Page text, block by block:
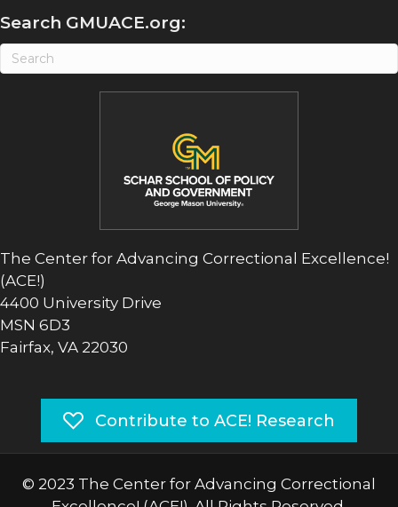
Search GMUACE.org:
The Center for Advancing Correctional Excellence!
(ACE!)
4400 University Drive
MSN 6D3
Fairfax, VA 22030
Contribute to ACE! Research
© 2023 The Center for Advancing Correctional